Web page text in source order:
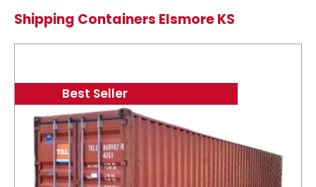
Shipping Containers Elsmore KS
Best Seller